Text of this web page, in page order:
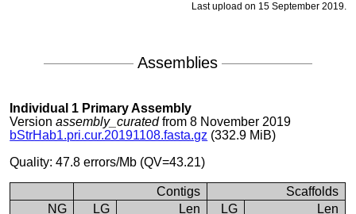
Last upload on 15 September 2019.
Assemblies
Individual 1 Primary Assembly
Versionassembly_curatedfrom 8 November 2019
bStrHab1.pri.cur.20191108.fasta.gz (332.9 MiB)
Quality: 47.8 errors/Mb (QV=43.21)
Contigs
Scaffolds
NG
LG Len LG
Len